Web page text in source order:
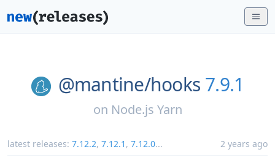
@mantine/hooks 7.9.1
on Node.js Yarn
latest releases: 7.12.2, 7.12.1 , 7.12.0... 2 years ago